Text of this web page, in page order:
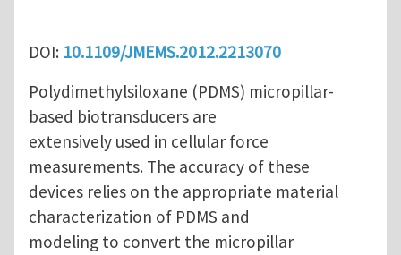
DOI: 10.1109/JMEMS.2012.2213070
Polydimethylsiloxane (PDMS) micropillar-
based biotransducers are
extensively used in cellular force
measurements. The accuracy of these
devices relies on the appropriate material
characterization of PDMS and
modeling to convert the micropillar